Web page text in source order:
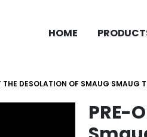
HOME
THE DESOLATION OF SMAUG
PRE-